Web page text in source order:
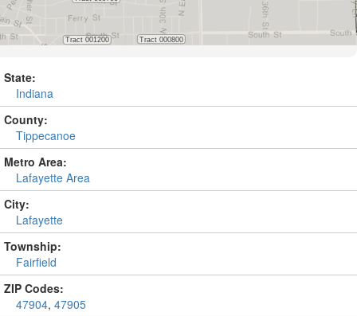
State:
Indiana
County:
Tippecanoe
Metro Area:
Lafayette Area
City:
Lafayette
Township:
Fairfield
ZIP Codes:
47904, 47905